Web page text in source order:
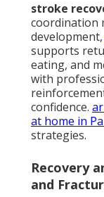
stroke
coordination
development,
supports
eating, and
with
confidence.
at home in
strategies.
Recovery
and